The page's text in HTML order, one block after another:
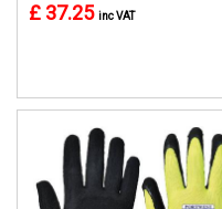
£ 37.25 inc VAT